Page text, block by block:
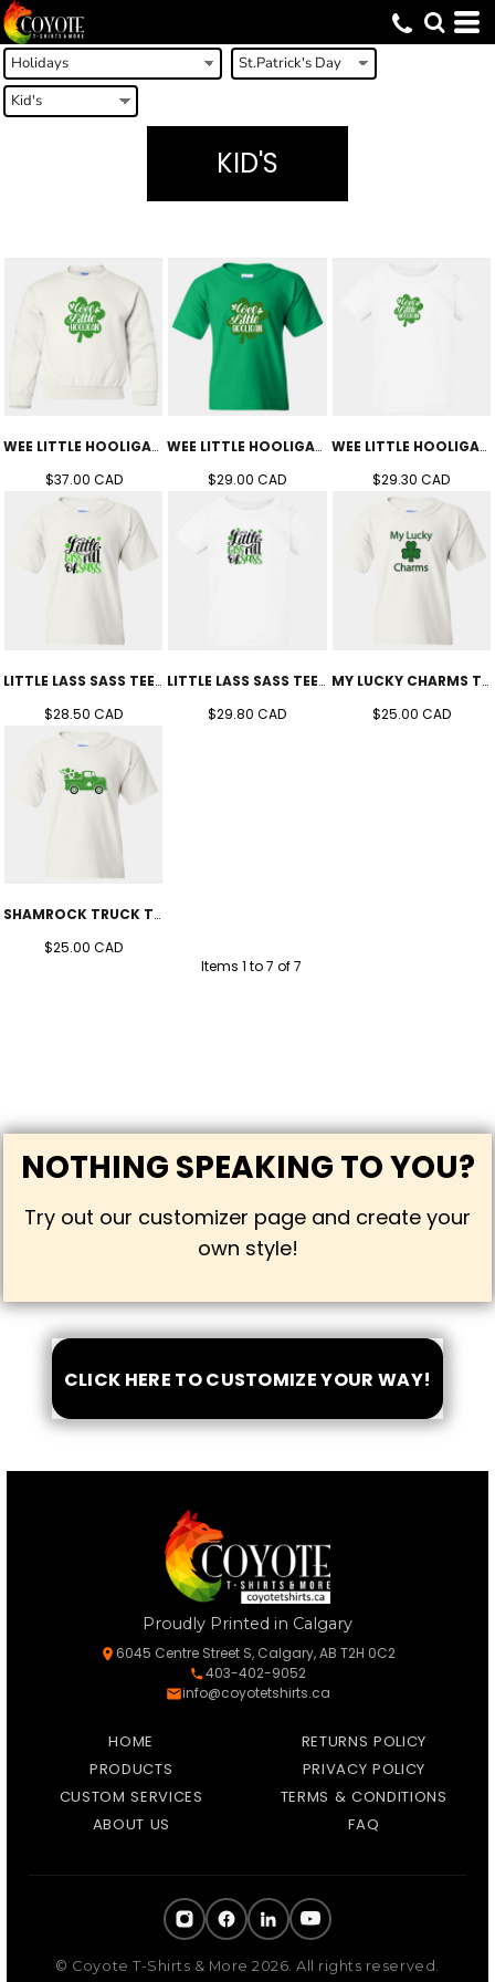
KID'S
WEE LITTLE HOOLIGAN CREW (YOUTH)
$37.00 CAD
WEE LITTLE HOOLIGAN TEE (YOUTH)
$29.00CAD
WEE LITTLE HOOLIGAN TEE (TODDLER'S)
$29.30CAD
LITTLE LASS SASS TEE (YOUTH)
$28.50CAD
LITTLE LASS SASS TEE (TODDLER'S)
$29.80CAD
MY LUCKY CHARMS TEE (YOUTH)
$25.00 CAD
SHAMROCK TRUCK TEE (YOUTH)
$25.00CAD
Items 1 to 7 of 7
NOTHING SPEAKING TO YOU?
Try out our customizer page and create your
own style!
CLICK HERE TO CUSTOMIZE YOUR WAY!
Proudly Printed in Calgary
6045 Centre Street S, Calgary, AB T2H 0C2
403-402-9052
info@coyotetshirts.ca
HOME
PRODUCTS
CUSTOM SERVICES
ABOUT US
RETURNS POLICY
PRIVACY POLICY
TERMS & CONDITIONS
FAQ
© Coyote T-Shirts & More 2026. All rights reserved.